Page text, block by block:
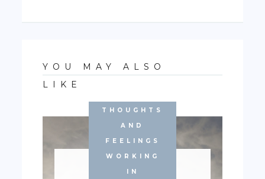
YOU MAY ALSO
LIKE
THOUGHTS
AND
FEELINGS
WORKING
IN